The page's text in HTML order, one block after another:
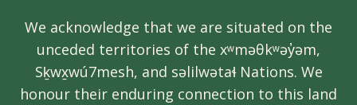
We acknowledge that we are situated on the
unceded territories of the xʷməθkʷəy̓əm,
Sḵwx̱wú7mesh, and səlilwətaɬ Nations. We
honour their enduring connection to this land